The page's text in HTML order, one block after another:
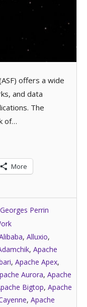
offers a wide
and data
The
of…
More
Perrin
, Alluxio,
, Apache
, Apache Apex,
Aurora, Apache
Bigtop, Apache
, Apache